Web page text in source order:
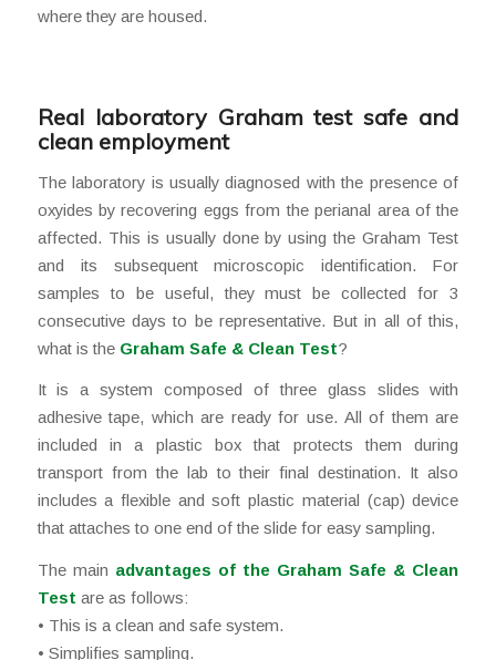
where they are housed.
Real laboratory Graham test safe and
clean employment
The laboratory is usually diagnosed with the presence of
oxyides by recovering eggs from the perianal area of the
affected. This is usually done by using the Graham Test
and its subsequent microscopic identification. For
samples to be useful, they must be collected for 3
consecutive days to be representative. But in all of this,
what is the Graham Safe & Clean Test?
It is a system composed of three glass slides with
adhesive tape, which are ready for use. All of them are
included in a plastic box that protects them during
transport from the lab to their final destination. It also
includes a flexible and soft plastic material (cap) device
that attaches to one end of the slide for easy sampling.
The main advantages of the Graham Safe & Clean
Test are as follows:
• This is a clean and safe system.
• Simplifies sampling.